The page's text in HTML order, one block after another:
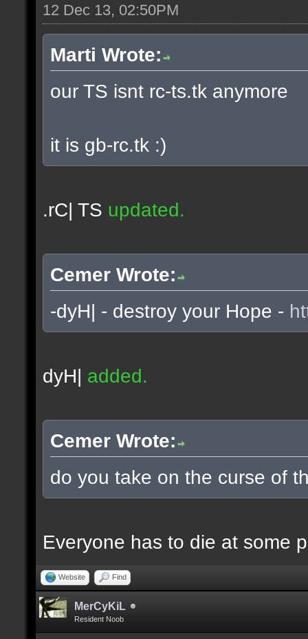
12 Dec 13, 02:50PM
Marti Wrote:
our TS isnt rc-ts.tk anymore
it is gb-rc.tk :)
.rC| TS updated.
Cemer Wrote:
-dyH| - destroy your Hope -
dyH| added.
Cemer Wrote:
do you take on the curse of
Everyone has to die at some
Website Find
MerCyKiL
Resident Noob